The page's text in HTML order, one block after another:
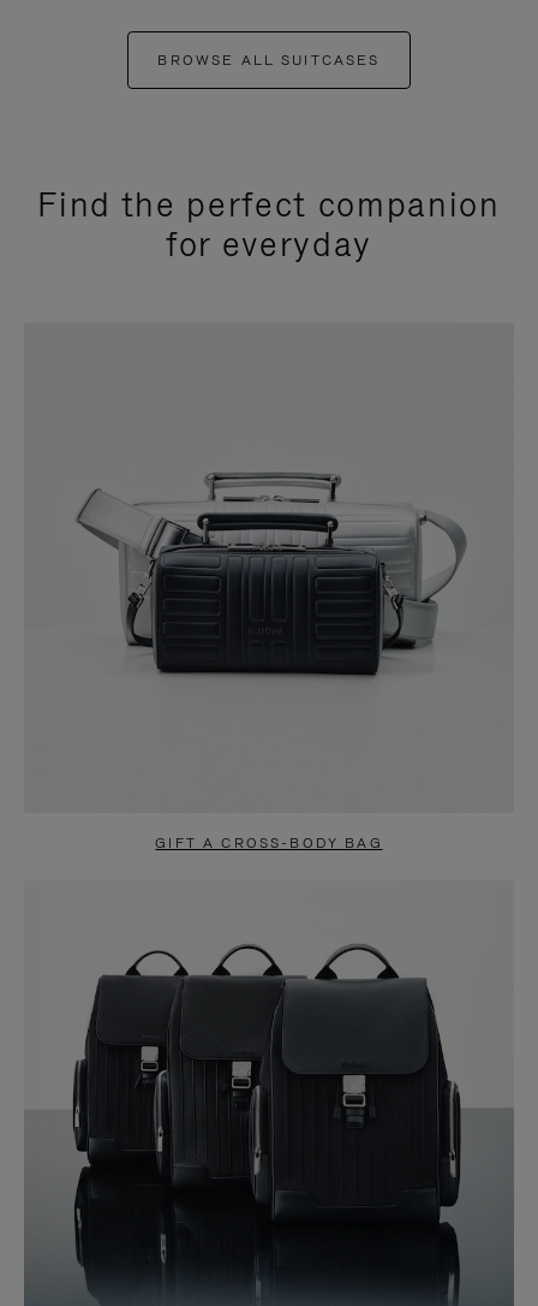
BROWSE ALL SUITCASES
Find the perfect companion
for everyday
GIFT A CROSS-BODY BAG